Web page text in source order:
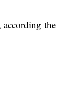
according the